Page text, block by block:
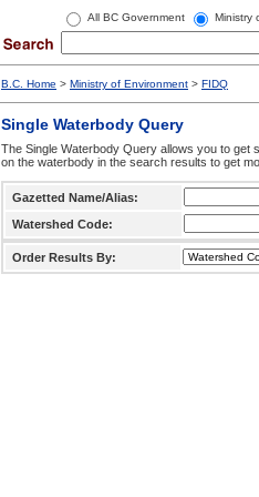
All BC Government Ministry
B.C. Home > Ministry of Environment > FIDQ
Single Waterbody Query
The Single Waterbody Query allows you to get
on the waterbody in the search results to get
Gazetted Name/Alias:
Watershed Code:
Order Results By: